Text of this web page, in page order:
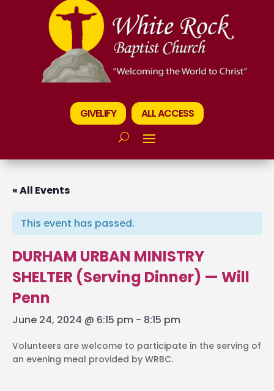
GIVELIFY ALL ACCESS
« All Events
This event has passed.
DURHAM URBAN MINISTRY
SHELTER (Serving Dinner) — Will
Penn
June 24, 2024 @ 6:15 pm - 8:15 pm
Volunteers are welcome to participate in the serving of
an evening meal provided by WRBC.